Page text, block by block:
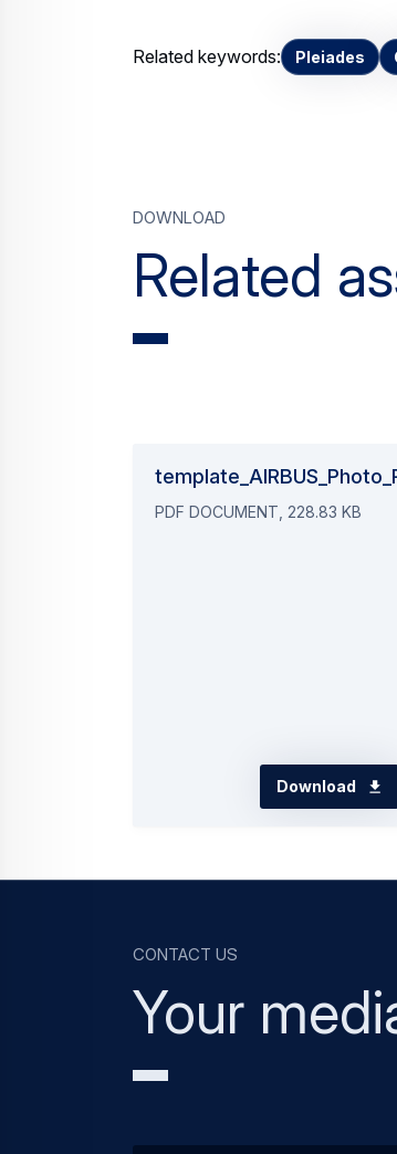
Related keywords: Pleiades
Related
Download
PDF DOCUMENT, 228.83 KB
Download
Your
Contact us